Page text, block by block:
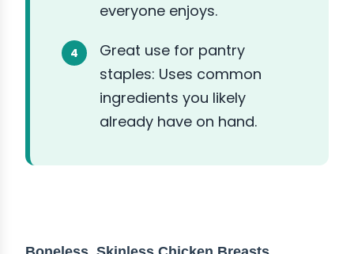
everyone enjoys.
Great use for pantry
staples: Uses common
ingredients you likely
already have on hand.